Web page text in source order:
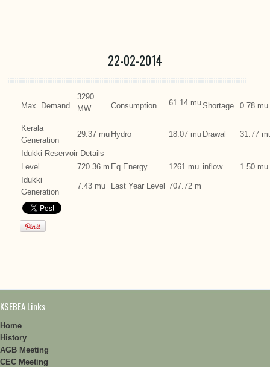
22-02-2014
Max. Demand
3290
MW
Consumption 61.14 muShortage 0.78 mu
Kerala
Generation
29.37 mu Hydro 18.07 mu Drawal 31.77
Idukki Reservoir Details
Level
720.36 m Eq.Energy 1261 mu inflow
1.50 mu
Idukki
Generation
7.43 mu Last Year Level 707.72 m
KSEBEA Links
Home
History
AGB Meeting
CEC Meeting